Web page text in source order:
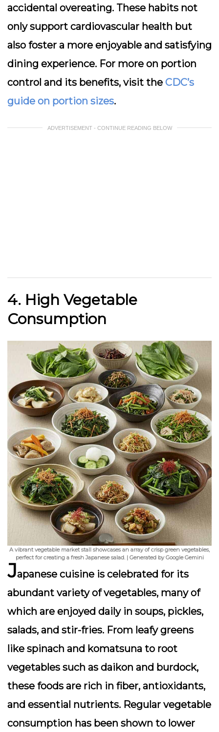
accidental overeating. These habits not
only support cardiovascular health but
also foster a more enjoyable and satisfying
dining experience. For more on portion
control and its benefits, visit the CDC’s
guide on portion sizes.
ADVERTISEMENT - CONTINUE READING BELOW
4. High Vegetable
Consumption
A vibrant vegetable market stall showcases an array of crisp green vegetables,
perfect for creating a fresh Japanese salad. | Generated by Google Gemini
Japanese cuisine is celebrated for its
abundant variety of vegetables, many of
which are enjoyed daily in soups, pickles,
salads, and stir-fries. From leafy greens
like spinach and komatsuna to root
vegetables such as daikon and burdock,
these foods are rich in fiber, antioxidants,
and essential nutrients. Regular vegetable
consumption has been shown to lower